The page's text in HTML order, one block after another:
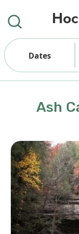
Dates
Ash